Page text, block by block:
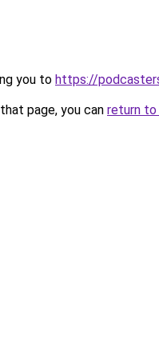
you to https://
page, you can return to